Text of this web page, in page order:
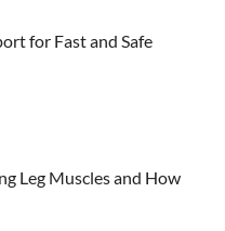
for Fast and Safe
Leg Muscles and How